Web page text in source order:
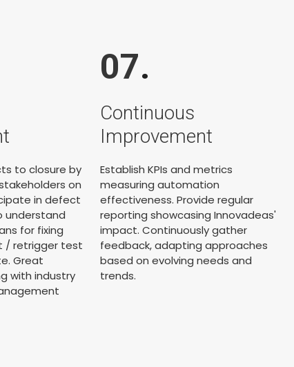
to closure by
on
in defect
understand
for fixing
/ retrigger test
Great
with industry
07.
Continuous
Improvement
Establish KPIs and metrics
measuring automation
effectiveness. Provide regular
reporting showcasing Innovadeas'
impact. Continuously gather
feedback, adapting approaches
based on evolving needs and
trends.